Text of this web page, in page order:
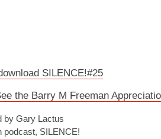
SILENCE!#25
the Barry M Freeman
by Gary Lactus
podcast, SILENCE!